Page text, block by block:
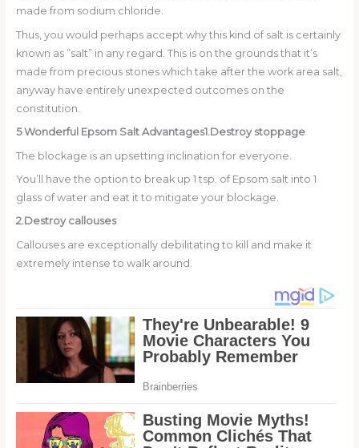
made from sodium chloride.
Thus, you would perhaps accept why this kind of salt is certainly
known as ”salt” in any regard. This is on the grounds that it’s
made from precious stones which take after the work area salt,
anyway have entirely unexpected outcomes on the
constitution.
5 Wonderful Epsom Salt Advantages1.Destroy stoppage
The blockage is an upsetting inclination for everyone.
You’ll have the option to break up 1 tsp. of Epsom salt into 1
glass of water and eat it to mitigate your blockage.
2.Destroy callouses
Callouses are exceptionally debilitating to kill and make it
extremely intense to walk around.